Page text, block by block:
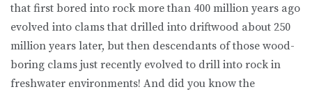
that first bored into rock more than 400 million years ago
evolved into clams that drilled into driftwood about 250
million years later, but then descendants of those wood-
boring clams just recently evolved to drill into rock in
freshwater environments! And did you know the